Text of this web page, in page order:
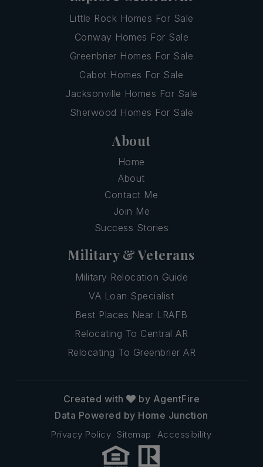
Little Rock Homes For Sale
Conway Homes For Sale
Greenbrier Homes For Sale
Cabot Homes For Sale
Jacksonville Homes For Sale
Sherwood Homes For Sale
About
Home
About
Contact Me
Join Me
Success Stories
Military & Veterans
Military Relocation Guide
VA Loan Specialist
Best Places Near LRAFB
Relocating To Central AR
Relocating To Greenbrier AR
Privacy Policy Sitemap Accessibility
Created with
by AgentFire
Data Powered by Home Junction